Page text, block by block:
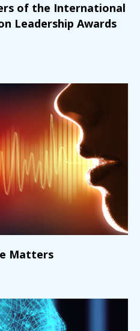
of the International
Leadership Awards
Matters